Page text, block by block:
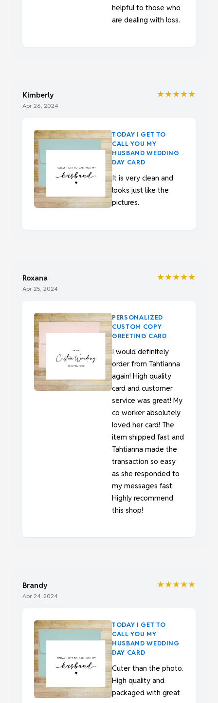
helpful to those who
are dealing with loss.
Kimberly
Apr 26, 2024
★★★★★
TODAY I GET TO
CALL YOU MY
HUSBAND WEDDING
DAY CARD
It is very clean and
looks just like the
pictures.
Roxana
Apr 25, 2024
★★★★★
PERSONALIZED
CUSTOM COPY
GREETING CARD
I would definitely
order from Tahtianna
again! High quality
card and customer
service was great! My
co worker absolutely
loved her card! The
item shipped fast and
Tahtianna made the
transaction so easy
as she responded to
my messages fast.
Highly recommend
this shop!
Brandy
Apr 24, 2024
★★★★★
TODAY I GET TO
CALL YOU MY
HUSBAND WEDDING
DAY CARD
Cuter than the photo.
High quality and
packaged with great